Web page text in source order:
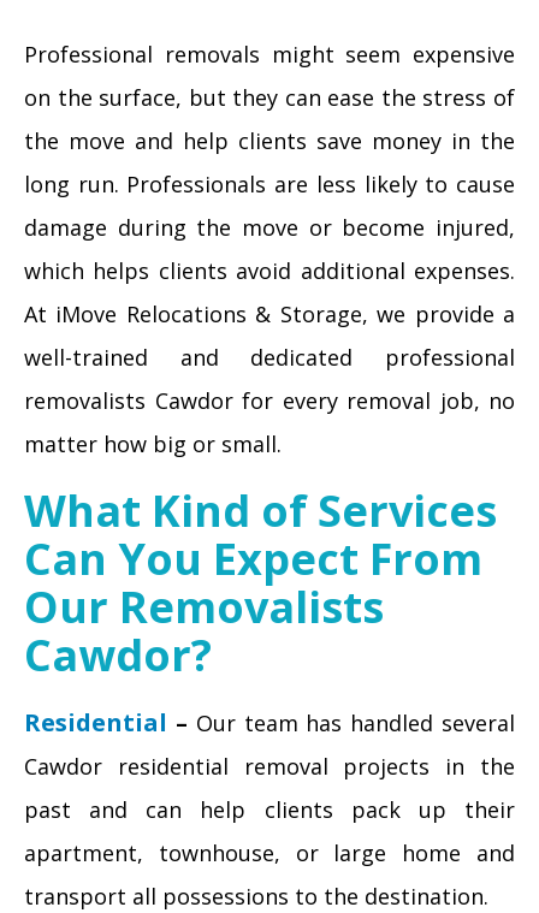
Professional removals might seem expensive
on the surface, but they can ease the stress of
the move and help clients save money in the
long run. Professionals are less likely to cause
damage during the move or become injured,
which helps clients avoid additional expenses.
At iMove Relocations & Storage, we provide a
well-trained and dedicated professional
removalists Cawdor for every removal job, no
matter how big or small.
What Kind of Services
Can You Expect From
Our Removalists
Cawdor?
Residential – Our team has handled several
Cawdor residential removal projects in the
past and can help clients pack up their
apartment, townhouse, or large home and
transport all possessions to the destination.